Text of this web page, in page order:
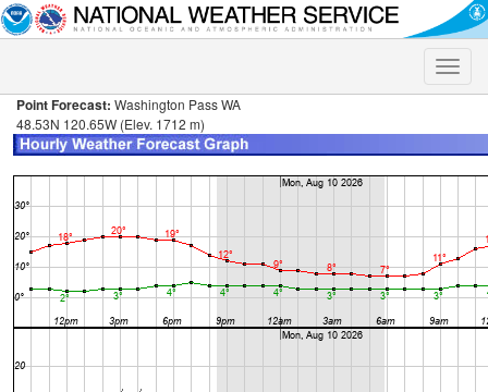
Toggle
Point Forecast: Washington Pass WA
48.53N 120.65W (Elev. 1712 m)